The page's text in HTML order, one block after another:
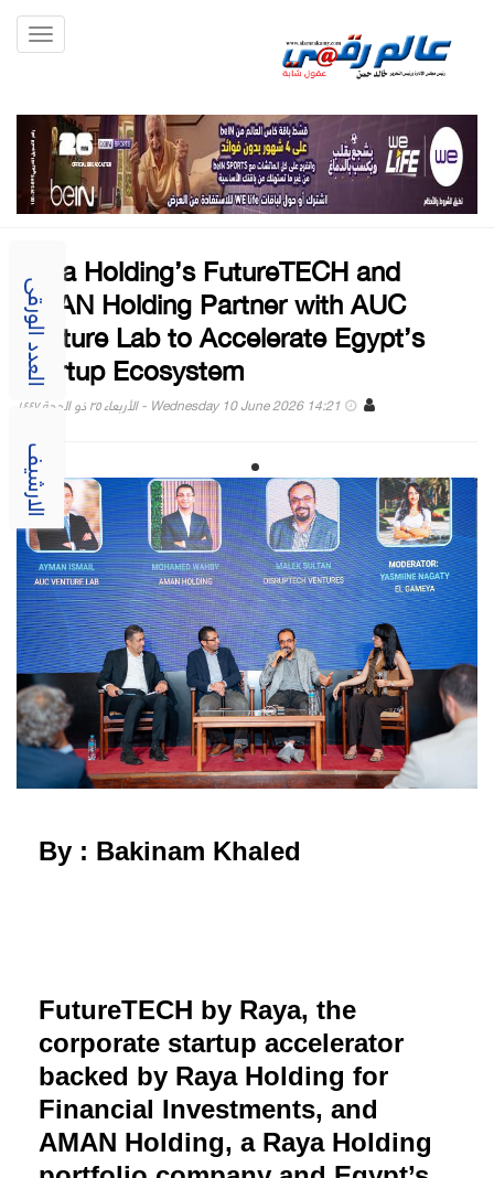
العدد الورقى
الارشيف
Raya Holding’s FutureTECH and
AMAN Holding Partner with AUC
Venture Lab to Accelerate Egypt’s
Startup Ecosystem
Wednesday 10 June 2026 14:21 - الأربعاء ٢٥ ذو الحجة ١٤٤٧
By : Bakinam Khaled
FutureTECH by Raya, the
corporate startup accelerator
backed by Raya Holding for
Financial Investments, and
AMAN Holding, a Raya Holding